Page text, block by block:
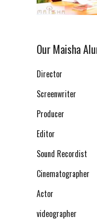
Our Maisha
Director
Screenwriter
Producer
Editor
Sound Recordist
Cinematographer
Actor
videographer